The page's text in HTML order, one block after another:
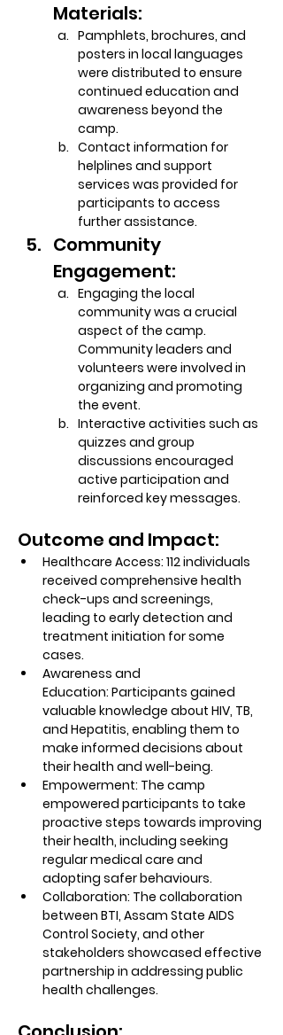
Materials:
Pamphlets, brochures, and
posters in local languages
were distributed to ensure
continued education and
awareness beyond the
camp.
Contact information for
helplines and support
services was provided for
participants to access
further assistance.
Community
Engagement:
Engaging the local
community was a crucial
aspect of the camp.
Community leaders and
volunteers were involved in
organizing and promoting
the event.
Interactive activities such as
quizzes and group
discussions encouraged
active participation and
reinforced key messages.
Outcome and Impact:
Healthcare Access: 112 individuals
received comprehensive health
check-ups and screenings,
leading to early detection and
treatment initiation for some
cases.
Awareness and
Education: Participants gained
valuable knowledge about HIV, TB,
and Hepatitis, enabling them to
make informed decisions about
their health and well-being.
Empowerment: The camp
empowered participants to take
proactive steps towards improving
their health, including seeking
regular medical care and
adopting safer behaviours.
Collaboration: The collaboration
between BTI, Assam State AIDS
Control Society, and other
stakeholders showcased effective
partnership in addressing public
health challenges.